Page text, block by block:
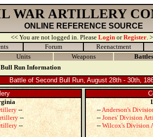
WAR ARTILLERY
ONLINE REFERENCE SOURCE
<< You are not logged in. Please LoginorRegister.
Forum Reenactment
Units Weapons Battles
Bull Run Information
Battle of Second Bull Run, August 28th - 30th,
--
--
--
--Anderson's
-- Jones' Division
-- Wilcox's Division